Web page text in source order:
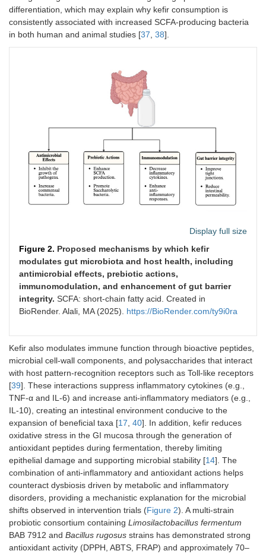
Sterilized milk
was fermented
with kefir grains
Healthy adult
dogs, 5.17 ±
2.32 years old
(n= 6; male: 4,
200 mL of kefir daily,
through oral
Microbial changes result
↑ Prevotellaceae, Selenomonadaceae, Sutterellaceae,
Kefir was
prepared using
the culture of
DC1500I
Adults with
metabolic
syndrome,
aged 18–65
years
180 mL/day of kefir,
consumed orally
↑ Firmicutes, Verrucomicrobia, Actinobacteria,Bacteroides
Firmicutes/Bacteroidetes ratio
↓ Bacteroidetes, Proteobacteria, Prevotellaceae,
Alistipes
Cow milk
fermented with
culture
Male BALB/c
mice
through oral gavage
Microbial changes result
Kefir grains group:
↑ Lactobacillus spp., Streptococci, Lactobacillus acidophilus
Kefir starter culture group:
↓Lactobacillusspp., Streptococci,Lactobacillus acidophilus
differentiation, which may explain why kefir consumption is
consistently associated with increased SCFA-producing bacteria
in both human and animal studies [37 38].
Display full size
Figure 2. Proposed mechanisms by which kefir
modulates gut microbiota and host health, including
antimicrobial effects, prebiotic actions,
immunomodulation, and enhancement of gut barrier
integrity. SCFA: short-chain fatty acid. Created in
BioRender. Alali, MA (2025). https://BioRender.com/ty9i0ra
Kefir also modulates immune function through bioactive peptides,
microbial cell-wall components, and polysaccharides that interact
with host pattern-recognition receptors such as Toll-like receptors
[39]. These interactions suppress inflammatory cytokines (e.g.,
TNF-α and IL-6) and increase anti-inflammatory mediators (e.g.,
IL-10), creating an intestinal environment conducive to the
expansion of beneficial taxa [17 40]. In addition, kefir reduces
oxidative stress in the GI mucosa through the generation of
antioxidant peptides during fermentation, thereby limiting
epithelial damage and supporting microbial stability [14]. The
combination of anti-inflammatory and antioxidant actions helps
counteract dysbiosis driven by metabolic and inflammatory
disorders, providing a mechanistic explanation for the microbial
shifts observed in intervention trials (Figure 2). A multi-strain
probiotic consortium containing Limosilactobacillus fermentum
BAB 7912 and Bacillus rugosus strains has demonstrated strong
antioxidant activity (DPPH, ABTS, FRAP) and approximately 70–